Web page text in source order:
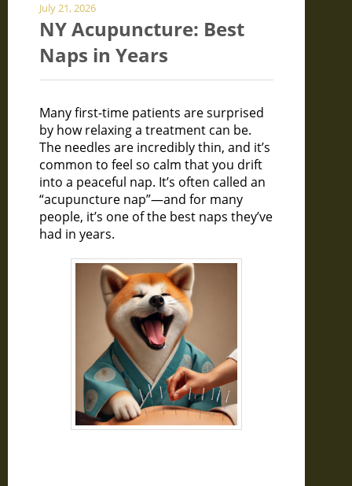
July 21, 2026
NY Acupuncture: Best
Naps in Years
Many first-time patients are surprised
by how relaxing a treatment can be.
The needles are incredibly thin, and it’s
common to feel so calm that you drift
into a peaceful nap. It’s often called an
“acupuncture nap”—and for many
people, it’s one of the best naps they’ve
had in years.